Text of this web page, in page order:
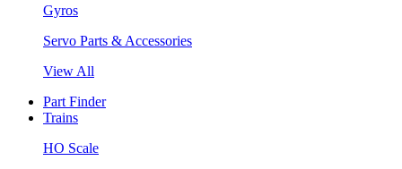
Gyros
Servo Parts & Accessories
View All
Part Finder
Trains
HO Scale